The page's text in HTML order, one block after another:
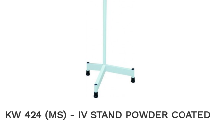
KW 424 (MS) - IV STAND POWDER COATED